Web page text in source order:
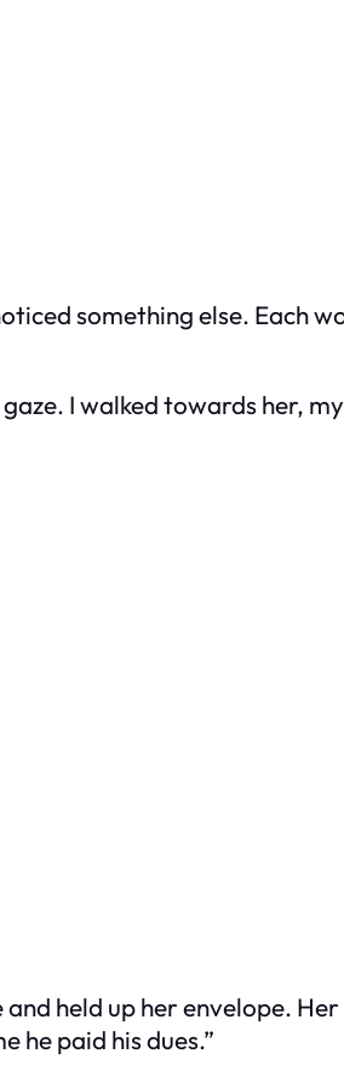
something else. Each
I walked towards her,
held up her envelope.
he paid his dues.”